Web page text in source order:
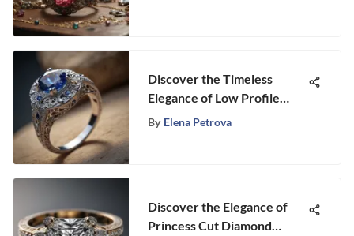
Discover the Timeless
Elegance of Low Profile
Sapphire Engagement Rings
By Elena Petrova
Discover the Elegance of
Princess Cut Diamond